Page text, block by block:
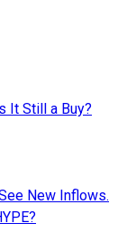
It Still a Buy?
New Inflows.